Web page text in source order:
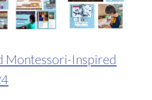
Montessori-Inspired